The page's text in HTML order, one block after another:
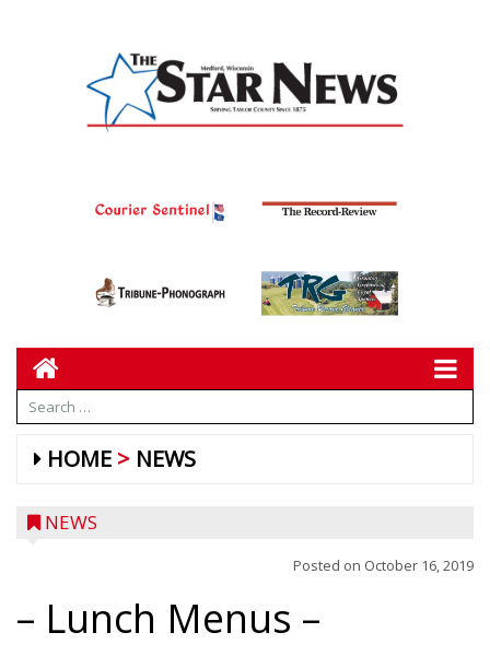
HOME NEWS
NEWS
Posted on October 16, 2019
– Lunch Menus –